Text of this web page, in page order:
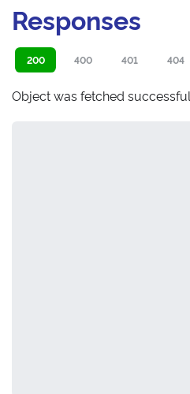
Responses
200 400 401 404
Object was fetched